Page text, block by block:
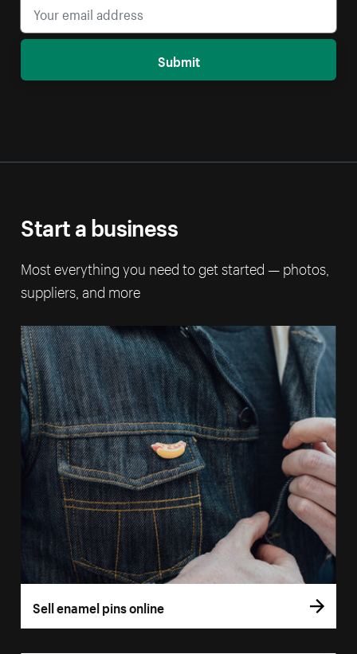
Submit
Start a business
Most everything you need to get started — photos,
suppliers, and more
Sell enamel pins online